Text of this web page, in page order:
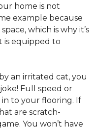
home is not
example because
which is why it’s
is equipped to
an irritated cat, you
Full speed or
in to your flooring. If
are scratch-
You won’t have